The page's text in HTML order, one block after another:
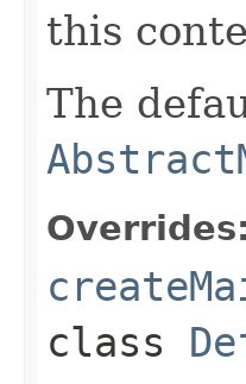
this
The
Overrides:
class